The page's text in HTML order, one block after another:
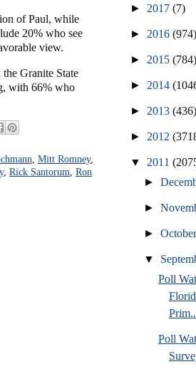
of Paul, while
20% who see
view.
Granite State
with 66% who
Mitt Romney,
, Rick Santorum Ron
► 2017 (7)
► 2016 (974)
► 2015 (784)
► 2014
► 2013 (436)
► 2012
▼ 2011
►
►
►
▼
Poll
Poll